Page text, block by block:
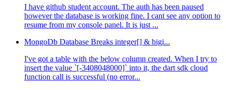
I have github student account. The auth has been paused
however the database is working fine. I cant see any option to
resume from my console panel. It is just ...
MongoDb Database Breaks integer[] & bigi...
I've got a table with the below column created. When I try to
insert the value `[-3408048000]` into it, the dart sdk cloud
function call is successful (no error...